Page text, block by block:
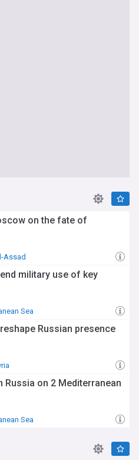
on the fate of
Assad
military use of key
Sea
Russian presence
Russia on 2 Mediterranean
Sea